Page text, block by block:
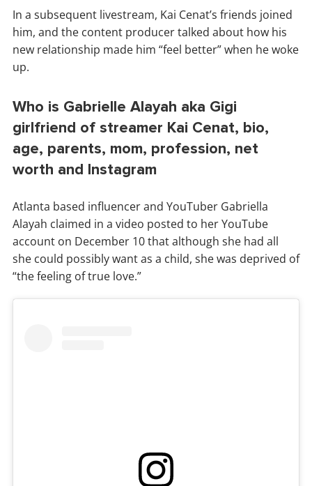
In a subsequent livestream, Kai Cenat’s friends joined
him, and the content producer talked about how his
new relationship made him “feel better” when he woke
up.
Who is Gabrielle Alayah aka Gigi
girlfriend of streamer Kai Cenat, bio,
age, parents, mom, profession, net
worth and Instagram
Atlanta based influencer and YouTuber Gabriella
Alayah claimed in a video posted to her YouTube
account on December 10 that although she had all
she could possibly want as a child, she was deprived of
“the feeling of true love.”